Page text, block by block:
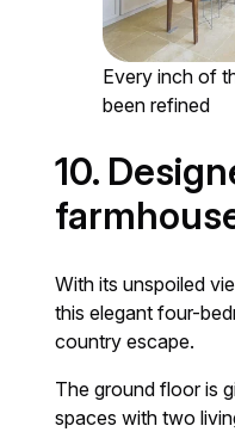
Every inch of
been refined
10.
With its unspoiled
this elegant four-
country escape.
The ground floor is
spaces with two